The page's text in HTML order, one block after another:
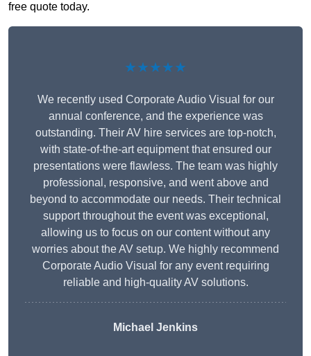
free quote today.
★★★★★
We recently used Corporate Audio Visual for our
annual conference, and the experience was
outstanding. Their AV hire services are top-notch,
with state-of-the-art equipment that ensured our
presentations were flawless. The team was highly
professional, responsive, and went above and
beyond to accommodate our needs. Their technical
support throughout the event was exceptional,
allowing us to focus on our content without any
worries about the AV setup. We highly recommend
Corporate Audio Visual for any event requiring
reliable and high-quality AV solutions.
Michael Jenkins